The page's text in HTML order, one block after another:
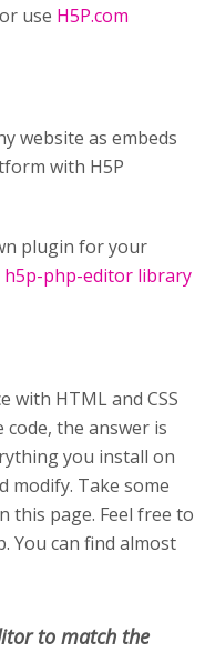
use H5P.com
website as embeds
with H5P
plugin for your
h5p-php-editor library
with HTML and CSS
the answer is
you install on
modify. Take some
this page. Feel free to
You can find almost
to match the